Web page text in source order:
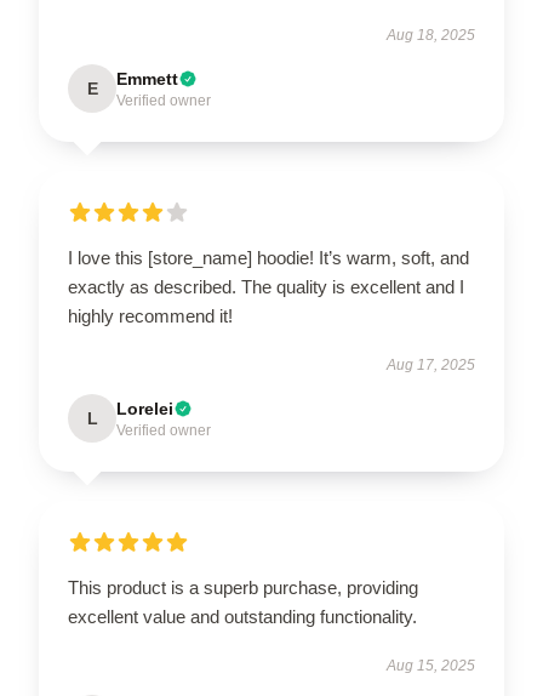
Aug 18, 2025
E Emmett
Verified owner
I love this [store_name] hoodie! It’s warm, soft, and
exactly as described. The quality is excellent and I
highly recommend it!
Aug 17, 2025
L Lorelei
Verified owner
This product is a superb purchase, providing
excellent value and outstanding functionality.
Aug 15, 2025